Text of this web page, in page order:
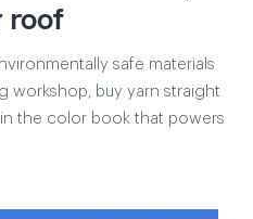
roof
safe materials
workshop, buy yarn straight
the color book that powers